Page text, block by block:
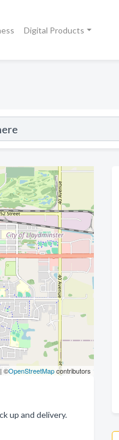
Digital Products
©OpenStreetMapcontributors
up and delivery.